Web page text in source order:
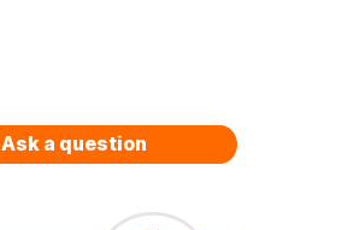
Ask a question